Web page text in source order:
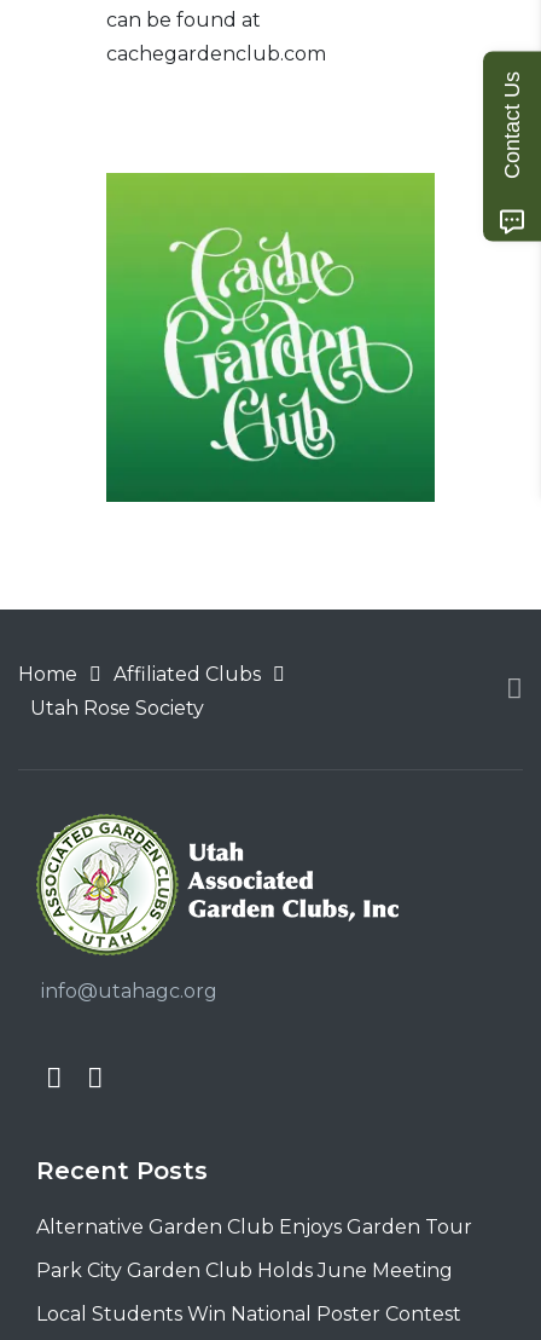
can be found at
cachegardenclub.com
Home
Affiliated Clubs
Utah Rose Society
info@utahagc.org
Recent Posts
Alternative Garden Club Enjoys Garden Tour
Park City Garden Club Holds June Meeting
Local Students Win National Poster Contest
Contact Us